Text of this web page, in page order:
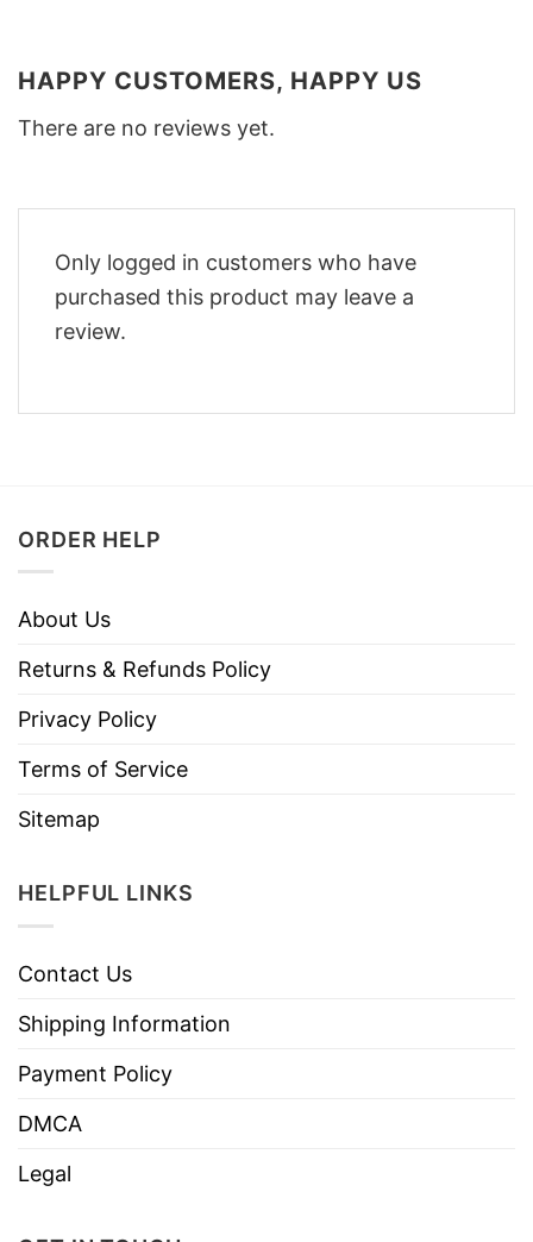
HAPPY CUSTOMERS, HAPPY US
There are no reviews yet.
Only logged in customers who have
purchased this product may leave a
review.
ORDER HELP
About Us
Returns & Refunds Policy
Privacy Policy
Terms of Service
Sitemap
HELPFUL LINKS
Contact Us
Shipping Information
Payment Policy
DMCA
Legal